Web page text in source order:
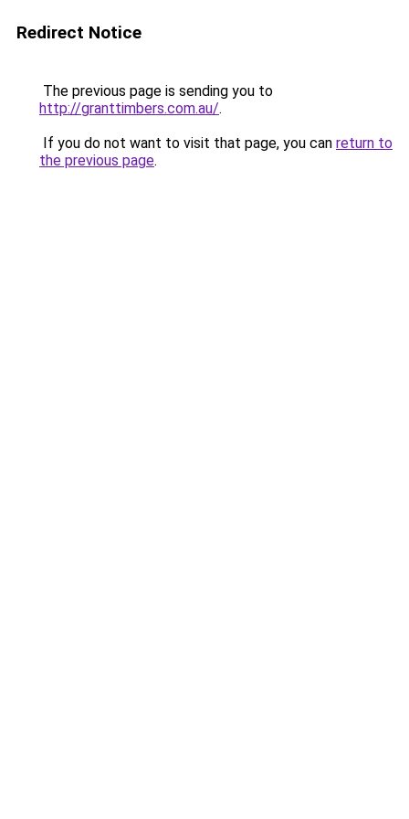
Redirect Notice
The previous page is sending you to
http://granttimbers.com.au/.
If you do not want to visit that page, you can return to
the previous page.